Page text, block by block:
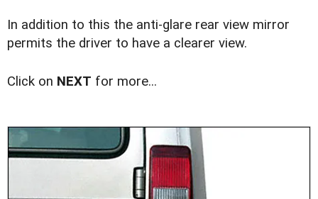
In addition to this the anti-glare rear view mirror
permits the driver to have a clearer view.
Click on NEXT for more...